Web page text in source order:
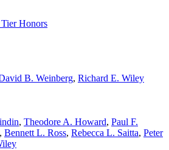
Honors
B. Weinberg, Richard E. Wiley
, Theodore A. Howard, Paul F.
, Bennett L. Ross, Rebecca L. Saitta, Peter